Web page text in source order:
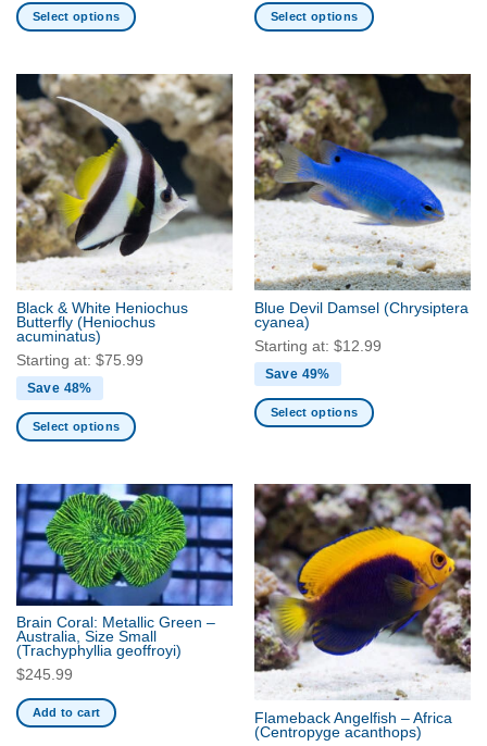
Select options
has
multiple
variants.
The
options
may
be
chosen
the
product
page
Select options
has
multiple
variants.
The
options
may
be
chosen
on
the
product
page
Black & White Heniochus
Butterfly (Heniochus
acuminatus)
Starting at: $75.99
Save 48%
Select options
has
multiple
variants.
The
options
be
chosen
on
the
product
Blue Devil Damsel (Chrysiptera
cyanea)
Starting at: $12.99
Save 49%
Select options
has
multiple
variants.
The
options
may
be
chosen
on
the
product
page
Brain Coral: Metallic Green –
Australia, Size Small
(Trachyphyllia geoffroyi)
$245.99
Add to cart
Flameback Angelfish – Africa
(Centropyge acanthops)